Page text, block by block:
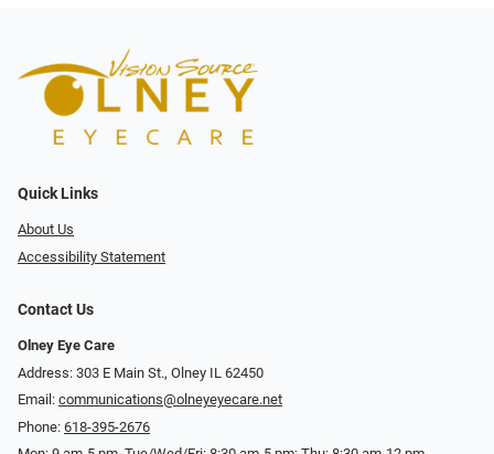
Quick Links
About Us
Accessibility Statement
Contact Us
Olney Eye Care
Address: 303 E Main St., Olney IL 62450
Email: communications@olneyeyecare.net
Phone: 618-395-2676